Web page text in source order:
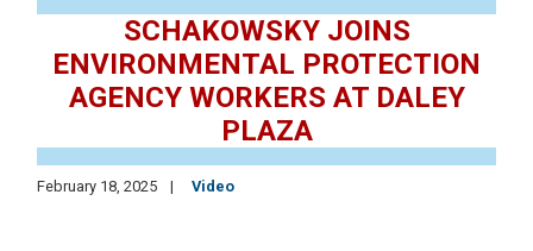
SCHAKOWSKY JOINS
ENVIRONMENTAL PROTECTION
AGENCY WORKERS AT DALEY
PLAZA
February 18, 2025 Video